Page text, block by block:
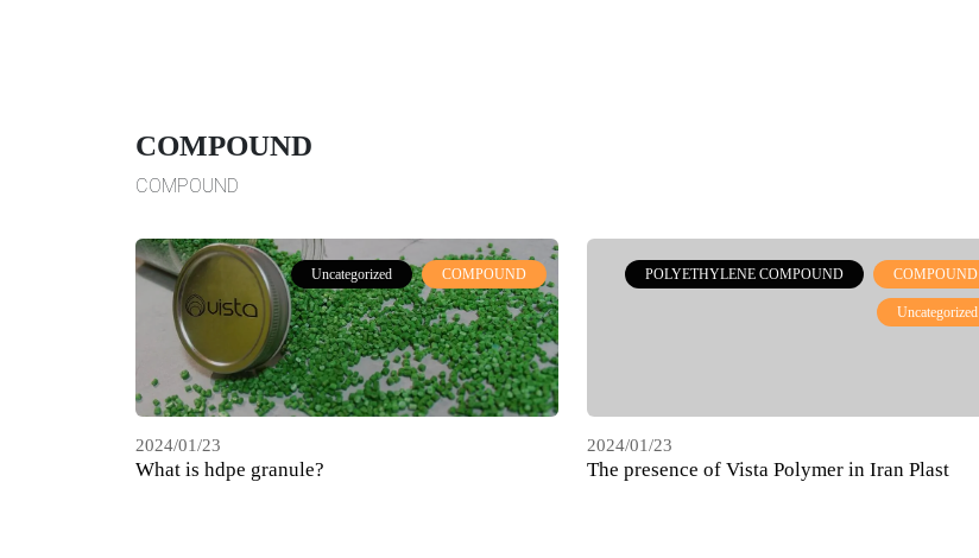
COMPOUND
COMPOUND
COMPOUND
Uncategorized
2024/01/23
What is hdpe granule?
COMPOUND
POLYETHYLENE COMPOUND
Uncategorized
2024/01/23
The presence of Vista Polymer in Iran Plast